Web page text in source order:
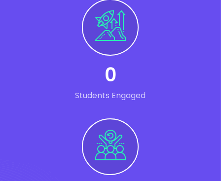
0
Students Engaged